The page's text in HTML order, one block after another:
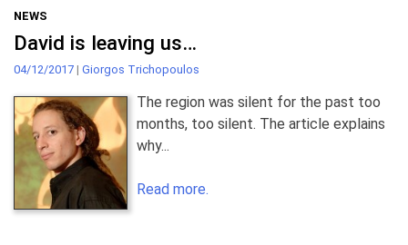
NEWS
David is leaving us…
04/12/2017 | Giorgos Trichopoulos
The region was silent for the past too
months, too silent. The article explains
why...
Read more.